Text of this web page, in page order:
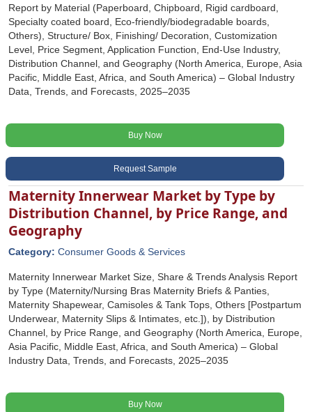
Report by Material (Paperboard, Chipboard, Rigid cardboard,
Specialty coated board, Eco-friendly/biodegradable boards,
Others), Structure/ Box, Finishing/ Decoration, Customization
Level, Price Segment, Application Function, End-Use Industry,
Distribution Channel, and Geography (North America, Europe, Asia
Pacific, Middle East, Africa, and South America) – Global Industry
Data, Trends, and Forecasts, 2025–2035
Buy Now
Request Sample
Maternity Innerwear Market by Type by
Distribution Channel, by Price Range, and
Geography
Category: Consumer Goods & Services
Maternity Innerwear Market Size, Share & Trends Analysis Report
by Type (Maternity/Nursing Bras Maternity Briefs & Panties,
Maternity Shapewear, Camisoles & Tank Tops, Others [Postpartum
Underwear, Maternity Slips & Intimates, etc.]), by Distribution
Channel, by Price Range, and Geography (North America, Europe,
Asia Pacific, Middle East, Africa, and South America) – Global
Industry Data, Trends, and Forecasts, 2025–2035
Buy Now